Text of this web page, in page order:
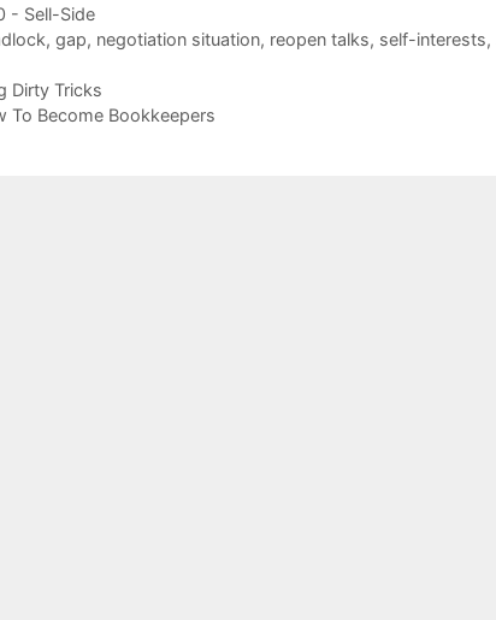
- Sell-Side
, gap, negotiation situation, reopen talks, self-interests,
Dirty Tricks
To Become Bookkeepers